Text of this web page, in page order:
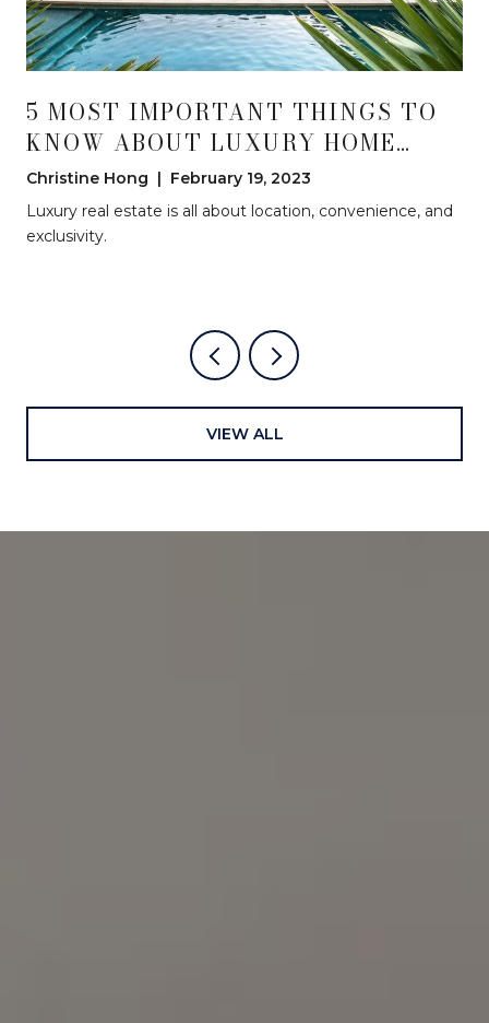
5 MOST IMPORTANT THINGS TO
KNOW ABOUT LUXURY HOME
INVESTING
Christine Hong | February 19, 2023
Luxury real estate is all about location, convenience, and
exclusivity.
VIEW ALL